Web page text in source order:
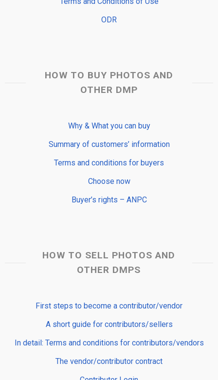
ODR
HOW TO BUY PHOTOS AND
OTHER DMP
Why & What you can buy
Summary of customers’ information
Terms and conditions for buyers
Choose now
Buyer’s rights – ANPC
HOW TO SELL PHOTOS AND
OTHER DMPS
First steps to become a contributor/vendor
A short guide for contributors/sellers
In detail: Terms and conditions for contributors/vendors
The vendor/contributor contract